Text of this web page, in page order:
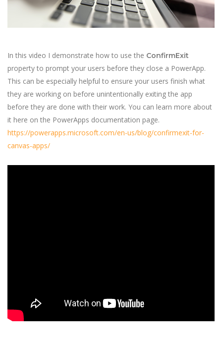
In this video I demonstrate how to use the ConfirmExit
property to prompt your users before they close a PowerApp.
This can be especially helpful to ensure your users finish what
they are working on before unintentionally exiting the app
before they are done with their work. You can learn more about
it here on the PowerApps documentation page.
https://powerapps.microsoft.com/en-us/blog/confirmexit-for-
canvas-apps/